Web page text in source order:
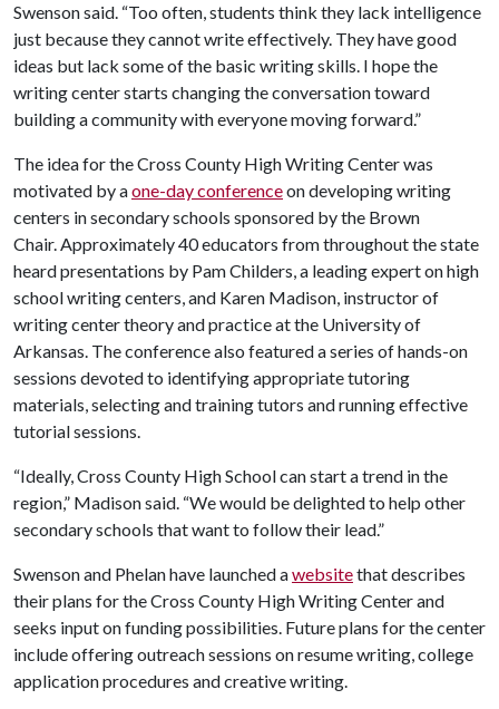
Swenson said. “Too often, students think they lack intelligence
just because they cannot write effectively. They have good
ideas but lack some of the basic writing skills. I hope the
writing center starts changing the conversation toward
building a community with everyone moving forward.”
The idea for the Cross County High Writing Center was
motivated by aone-day conferenceon developing writing
centers in secondary schools sponsored by the Brown
Chair. Approximately 40 educators from throughout the state
heard presentations by Pam Childers, a leading expert on high
school writing centers, and Karen Madison, instructor of
writing center theory and practice at the University of
Arkansas. The conference also featured a series of hands-on
sessions devoted to identifying appropriate tutoring
materials, selecting and training tutors and running effective
tutorial sessions.
“Ideally, Cross County High School can start a trend in the
region,” Madison said. “We would be delighted to help other
secondary schools that want to follow their lead.”
Swenson and Phelan have launched awebsitethat describes
their plans for the Cross County High Writing Center and
seeks input on funding possibilities. Future plans for the center
include offering outreach sessions on resume writing, college
application procedures and creative writing.